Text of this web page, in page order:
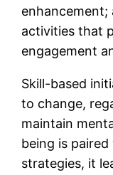
enhancement;
activities that
engagement
Skill-based
to change,
maintain
being is
strategies, it